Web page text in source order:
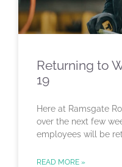
Returning to
19
Here at Ramsgate
over the next few
employees will be
READ MORE »